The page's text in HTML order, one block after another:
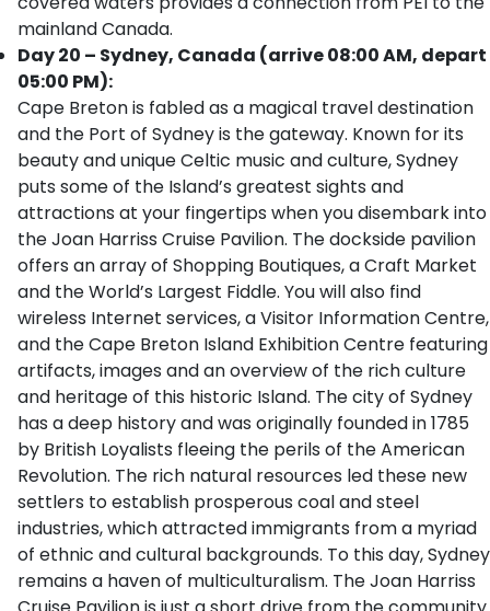
mainland Canada.
Day 20 – Sydney, Canada (arrive 08:00 AM, depart
05:00 PM):
Cape Breton is fabled as a magical travel destination
and the Port of Sydney is the gateway. Known for its
beauty and unique Celtic music and culture, Sydney
puts some of the Island’s greatest sights and
attractions at your fingertips when you disembark into
the Joan Harriss Cruise Pavilion. The dockside pavilion
offers an array of Shopping Boutiques, a Craft Market
and the World’s Largest Fiddle. You will also find
wireless Internet services, a Visitor Information Centre,
and the Cape Breton Island Exhibition Centre featuring
artifacts, images and an overview of the rich culture
and heritage of this historic Island. The city of Sydney
has a deep history and was originally founded in 1785
by British Loyalists fleeing the perils of the American
Revolution. The rich natural resources led these new
settlers to establish prosperous coal and steel
industries, which attracted immigrants from a myriad
of ethnic and cultural backgrounds. To this day, Sydney
remains a haven of multiculturalism. The Joan Harriss